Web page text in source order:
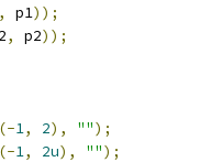
, p1));
, p2));
(-1, 2), "");
(-1, 2u), "");